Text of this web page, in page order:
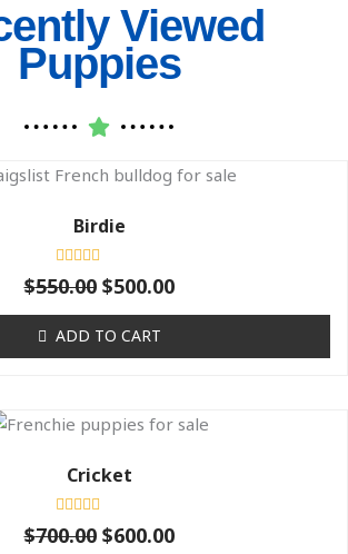
Viewed
Puppies
Birdie
Rated
0
5
$550.00
Original
was:
$550.00.
$500.00
Current
ADD TO CART
Cricket
Rated
0
$700.00
Original
price
was:
$700.00.
$600.00
Current